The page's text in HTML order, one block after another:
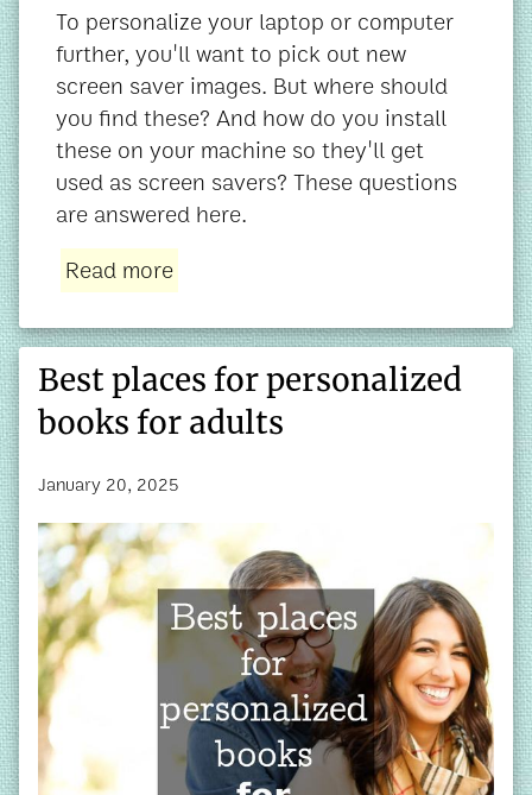
To personalize your laptop or computer
further, you'll want to pick out new
screen saver images. But where should
you find these? And how do you install
these on your machine so they'll get
used as screen savers? These questions
are answered here.
Read more
Best places for personalized
books for adults
January 20, 2025